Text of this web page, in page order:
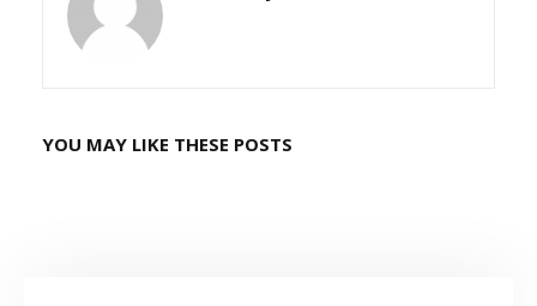
YOU MAY LIKE THESE POSTS